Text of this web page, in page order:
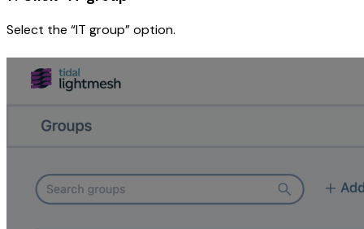
Select the “IT group” option.